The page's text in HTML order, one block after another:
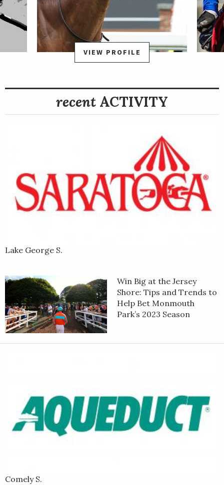
VIEW PROFILE
recent ACTIVITY
Lake George S.
Win Big at the Jersey
Shore: Tips and Trends to
Help Bet Monmouth
Park’s 2023 Season
Comely S.